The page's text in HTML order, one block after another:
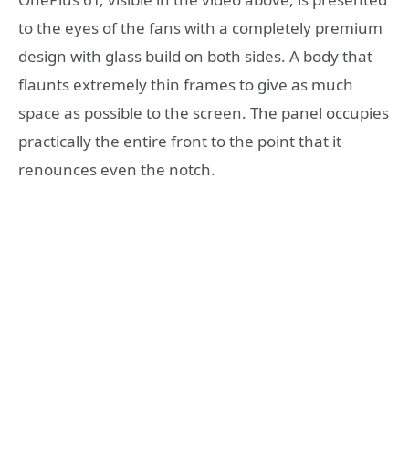
to the eyes of the fans with a completely premium
design with glass build on both sides. A body that
flaunts extremely thin frames to give as much
space as possible to the screen. The panel occupies
practically the entire front to the point that it
renounces even the notch.